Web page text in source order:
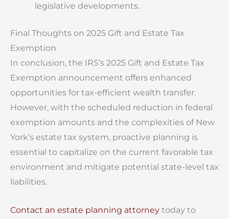
legislative developments.
Final Thoughts on 2025 Gift and Estate Tax
Exemption
In conclusion, the IRS’s 2025 Gift and Estate Tax
Exemption announcement offers enhanced
opportunities for tax-efficient wealth transfer.
However, with the scheduled reduction in federal
exemption amounts and the complexities of New
York’s estate tax system, proactive planning is
essential to capitalize on the current favorable tax
environment and mitigate potential state-level tax
liabilities.
Contact an estate planning attorney today to